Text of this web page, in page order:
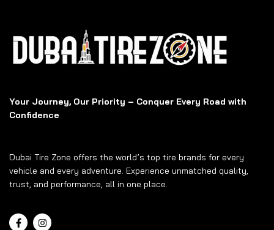
Your Journey, Our Priority – Conquer Every Road with
Confidence
Dubai Tire Zone offers the world’s top tire brands for every
vehicle and every adventure. Experience unmatched quality,
trust, and performance, all in one place.